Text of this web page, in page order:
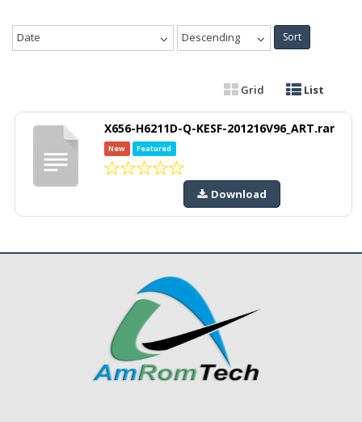
Date Descending Sort
Grid List
X656-H6211D-Q-KESF-201216V96_ART.rar
New Featured
Download